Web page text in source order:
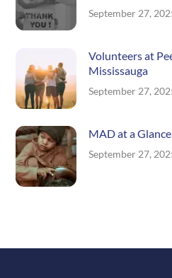
September 27,
Volunteers at
Mississauga
September 27,
MAD at a
September 27,